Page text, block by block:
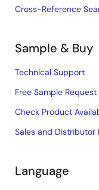
Cross-Reference
Sample & Buy
Technical Support
Free Sample Request
Check Product
Sales and Distributor
Language